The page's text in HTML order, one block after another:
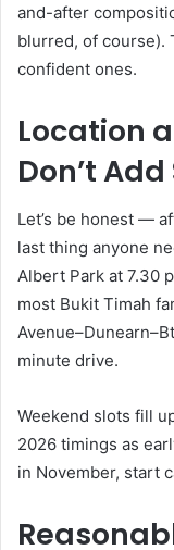
and-after
blurred, of course).
confident ones.
Location
Don’t
Let’s be honest —
last thing anyone
Albert Park at 7.30
most Bukit Timah
minute drive.
Weekend slots fill
2026 timings as
in November, start